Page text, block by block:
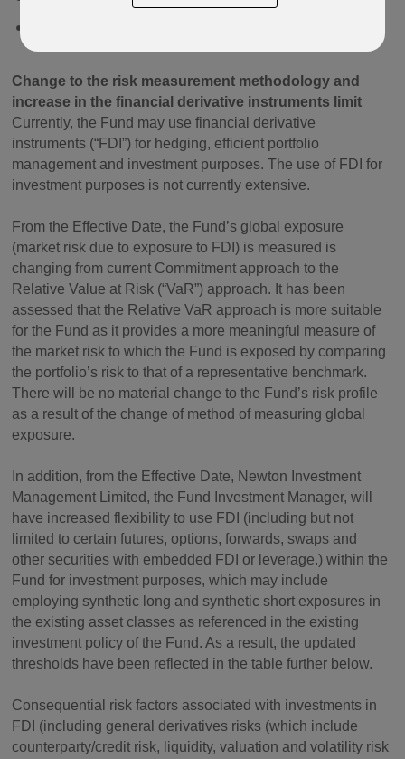
Change to the risk measurement methodology and
increase in the financial derivative instruments limit
Currently, the Fund may use financial derivative
instruments (“FDI”) for hedging, efficient portfolio
management and investment purposes. The use of FDI for
investment purposes is not currently extensive.
From the Effective Date, the Fund’s global exposure
(market risk due to exposure to FDI) is measured is
changing from current Commitment approach to the
Relative Value at Risk (“VaR”) approach. It has been
assessed that the Relative VaR approach is more suitable
for the Fund as it provides a more meaningful measure of
the market risk to which the Fund is exposed by comparing
the portfolio’s risk to that of a representative benchmark.
There will be no material change to the Fund’s risk profile
as a result of the change of method of measuring global
exposure.
In addition, from the Effective Date, Newton Investment
Management Limited, the Fund Investment Manager, will
have increased flexibility to use FDI (including but not
limited to certain futures, options, forwards, swaps and
other securities with embedded FDI or leverage.) within the
Fund for investment purposes, which may include
employing synthetic long and synthetic short exposures in
the existing asset classes as referenced in the existing
investment policy of the Fund. As a result, the updated
thresholds have been reflected in the table further below.
Consequential risk factors associated with investments in
FDI (including general derivatives risks (which include
counterparty/credit risk, liquidity, valuation and volatility risk